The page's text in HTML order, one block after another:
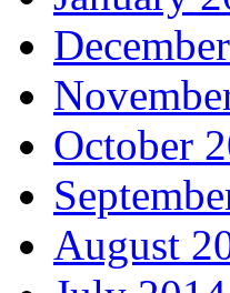
October
August